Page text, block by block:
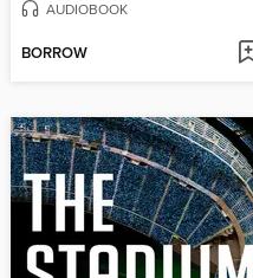
AUDIOBOOK
BORROW